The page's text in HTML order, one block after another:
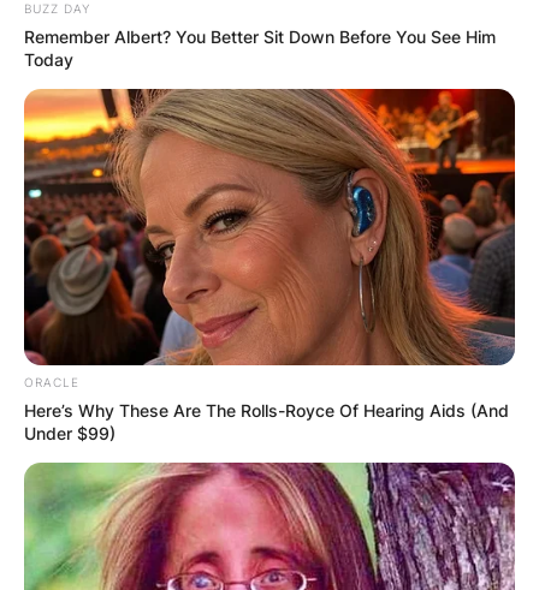
Comments
Leave a Reply
Your email address will not be published.
Required fields are marked*
BUZZ DAY
Remember Albert? You Better Sit Down Before You See Him
Today
ORACLE
Here’s Why These Are The Rolls-Royce Of Hearing Aids (And
Under $99)